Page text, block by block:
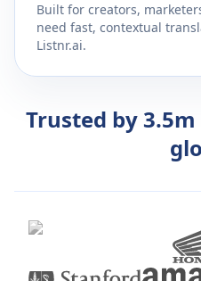
Built for creators,
need fast, contextual
Listnr.ai.
Trusted by